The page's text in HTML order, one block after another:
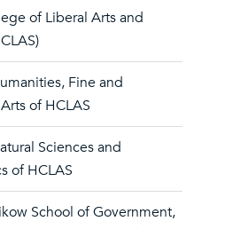
of Liberal Arts and
Fine and
of HCLAS
Sciences and
of HCLAS
School of Government,